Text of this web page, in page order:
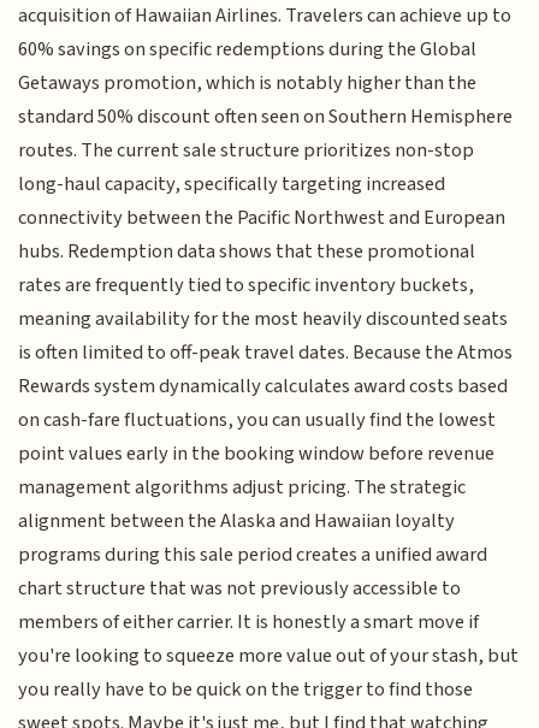
acquisition of Hawaiian Airlines. Travelers can achieve up to
60% savings on specific redemptions during the Global
Getaways promotion, which is notably higher than the
standard 50% discount often seen on Southern Hemisphere
routes. The current sale structure prioritizes non-stop
long-haul capacity, specifically targeting increased
connectivity between the Pacific Northwest and European
hubs. Redemption data shows that these promotional
rates are frequently tied to specific inventory buckets,
meaning availability for the most heavily discounted seats
is often limited to off-peak travel dates. Because the Atmos
Rewards system dynamically calculates award costs based
on cash-fare fluctuations, you can usually find the lowest
point values early in the booking window before revenue
management algorithms adjust pricing. The strategic
alignment between the Alaska and Hawaiian loyalty
programs during this sale period creates a unified award
chart structure that was not previously accessible to
members of either carrier. It is honestly a smart move if
you're looking to squeeze more value out of your stash, but
you really have to be quick on the trigger to find those